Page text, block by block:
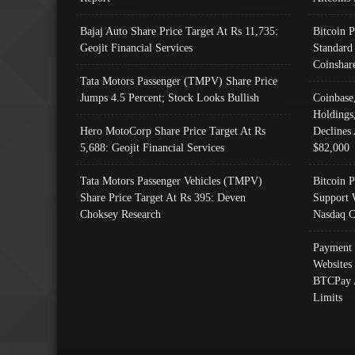
Bajaj Auto Share Price Target At Rs 11,735:
Geojit Financial Services
Tata Motors Passenger (TMPV) Share Price
Jumps 4.5 Percent; Stock Looks Bullish
Hero MotoCorp Share Price Target At Rs
5,688: Geojit Financial Services
Tata Motors Passenger Vehicles (TMPV)
Share Price Target At Rs 395: Deven
Choksey Research
Bitcoin
Declines
$82,000
Bitcoin
Support
Nasdaq
Payment
BTCPay
Limits